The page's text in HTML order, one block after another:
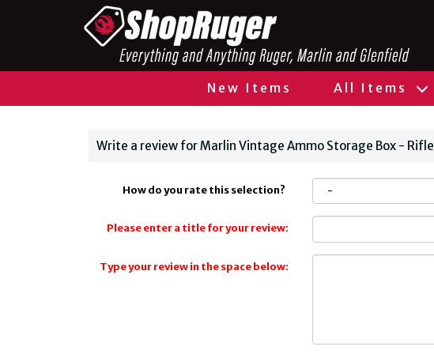
New Items All Items
Write a review for Marlin Vintage Ammo Storage Box - Rifle
How do you rate this selection?
Please enter a title for your review:
Type your review in the space below: